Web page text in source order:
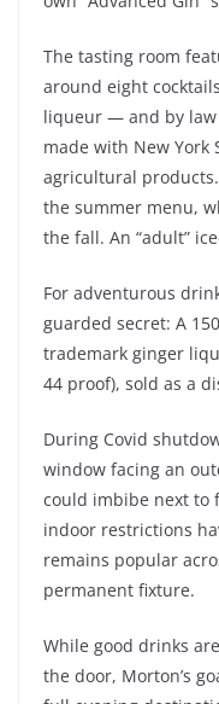
The tasting room
around eight
liqueur — and by
made with New York
agricultural
the summer menu,
the fall. An “adult”
For adventurous
guarded secret: A
trademark ginger
44 proof), sold as a
During Covid
window facing an
could imbibe next to
indoor restrictions
remains popular
permanent fixture.
While good drinks
the door, Morton’s